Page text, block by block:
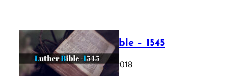
Luther Bible – 1545
October 17, 2018